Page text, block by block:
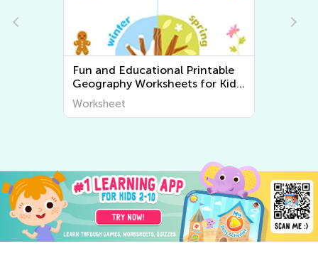
Fun and Educational Printable
Geography Worksheets for Kids
| Explore the World Around Us
Worksheet